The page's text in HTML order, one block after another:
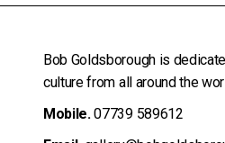
Bob Goldsborough is
culture from all around the
Mobile. 07739 589612